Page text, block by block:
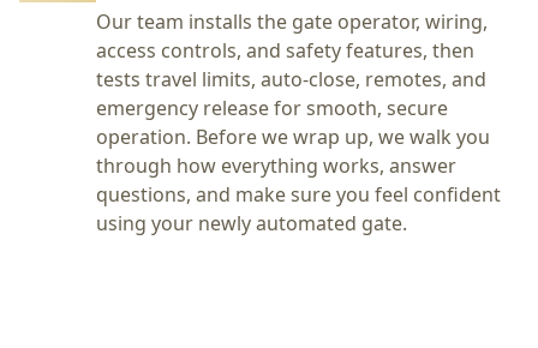
Our team installs the gate operator, wiring,
access controls, and safety features, then
tests travel limits, auto-close, remotes, and
emergency release for smooth, secure
operation. Before we wrap up, we walk you
through how everything works, answer
questions, and make sure you feel confident
using your newly automated gate.